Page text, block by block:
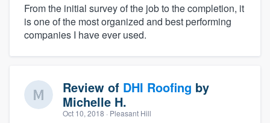
From the initial survey of the job to the completion, it
is one of the most organized and best performing
companies I have ever used.
Review of DHI Roofing by
Michelle H.
Oct 10, 2018 · Pleasant Hill